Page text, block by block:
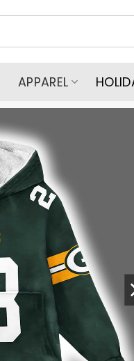
APPAREL